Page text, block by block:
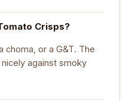
Crisps?
choma, or a G&T. The
against smoky